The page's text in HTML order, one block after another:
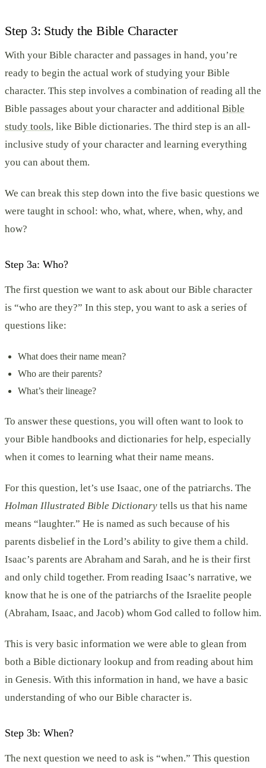
Step 3: Study the Bible Character
With your Bible character and passages in hand, you’re
ready to begin the actual work of studying your Bible
character. This step involves a combination of reading all the
Bible passages about your character and additional Bible
study tools, like Bible dictionaries. The third step is an all-
inclusive study of your character and learning everything
you can about them.
We can break this step down into the five basic questions we
were taught in school: who, what, where, when, why, and
how?
Step 3a: Who?
The first question we want to ask about our Bible character
is “who are they?” In this step, you want to ask a series of
questions like:
What does their name mean?
Who are their parents?
What’s their lineage?
To answer these questions, you will often want to look to
your Bible handbooks and dictionaries for help, especially
when it comes to learning what their name means.
For this question, let’s use Isaac, one of the patriarchs. The
Holman Illustrated Bible Dictionary tells us that his name
means “laughter.” He is named as such because of his
parents disbelief in the Lord’s ability to give them a child.
Isaac’s parents are Abraham and Sarah, and he is their first
and only child together. From reading Isaac’s narrative, we
know that he is one of the patriarchs of the Israelite people
(Abraham, Isaac, and Jacob) whom God called to follow him.
This is very basic information we were able to glean from
both a Bible dictionary lookup and from reading about him
in Genesis. With this information in hand, we have a basic
understanding of who our Bible character is.
Step 3b: When?
The next question we need to ask is “when.” This question